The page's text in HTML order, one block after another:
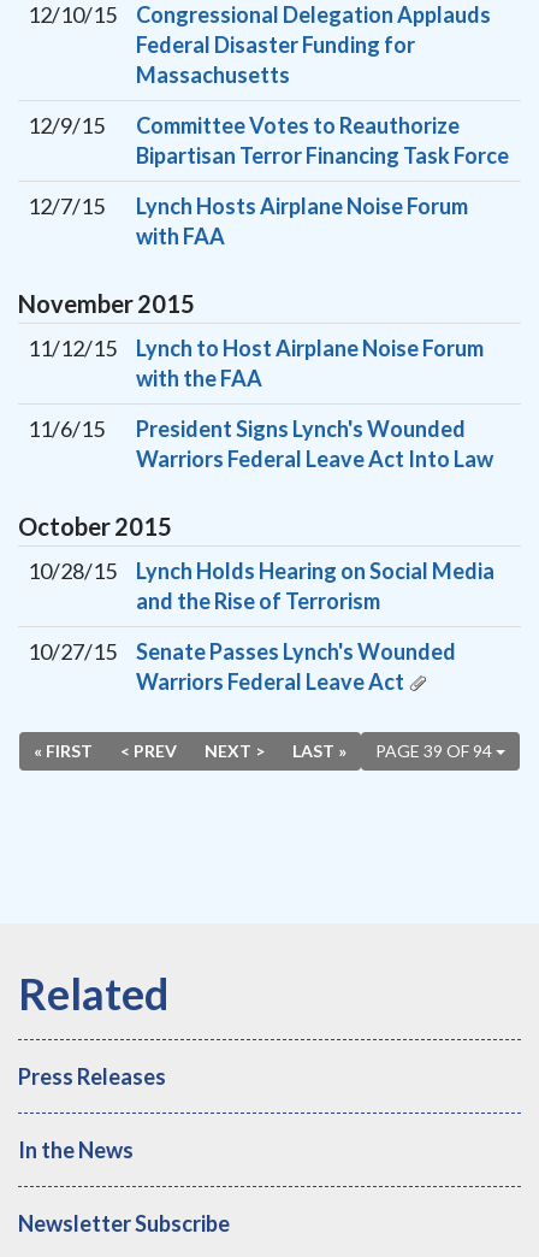
12/10/15
Congressional Delegation Applauds
Federal Disaster Funding for
Massachusetts
12/9/15
Committee Votes to Reauthorize
Bipartisan Terror Financing Task Force
12/7/15
Lynch Hosts Airplane Noise Forum
with FAA
November2015
11/12/15
Lynch to Host Airplane Noise Forum
with the FAA
11/6/15
President Signs Lynch's Wounded
Warriors Federal Leave Act Into Law
October2015
10/28/15
Lynch Holds Hearing on Social Media
and the Rise of Terrorism
10/27/15
Senate Passes Lynch's Wounded
Warriors Federal Leave Act
PAGE 39 OF 94
« FIRST < PREV NEXT > LAST »
Press Releases
In the News
Newsletter Subscribe